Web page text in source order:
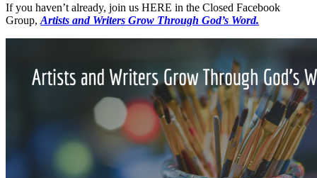
If you haven’t already, join us HERE in the Closed Facebook
Group, Artists and Writers Grow Through God’s Word.